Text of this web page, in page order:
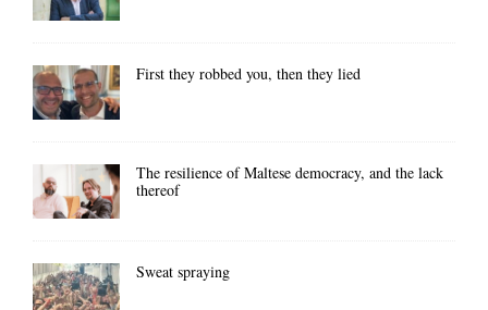
First they robbed you, then they lied
The resilience of Maltese democracy, and the lack
thereof
Sweat spraying